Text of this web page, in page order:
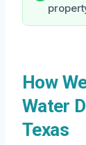
How
Water
Texas